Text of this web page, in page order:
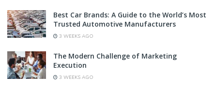
Best Car Brands: A Guide to the World’s Most
Trusted Automotive Manufacturers
3 WEEKS AGO
The Modern Challenge of Marketing
Execution
3 WEEKS AGO